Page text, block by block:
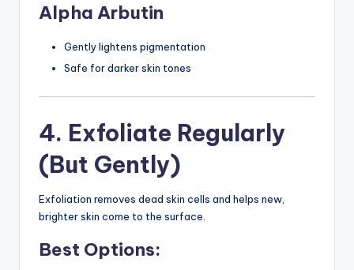
Alpha Arbutin
Gently lightens pigmentation
Safe for darker skin tones
4. Exfoliate Regularly
(But Gently)
Exfoliation removes dead skin cells and helps new,
brighter skin come to the surface.
Best Options: